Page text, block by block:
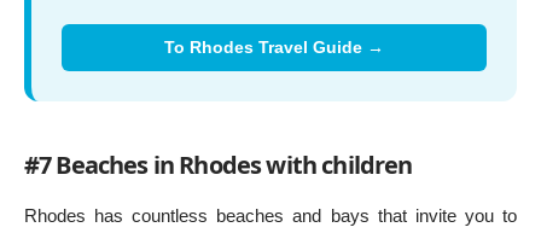
To Rhodes Travel Guide →
#7 Beaches in Rhodes with children
Rhodes has countless beaches and bays that invite you to